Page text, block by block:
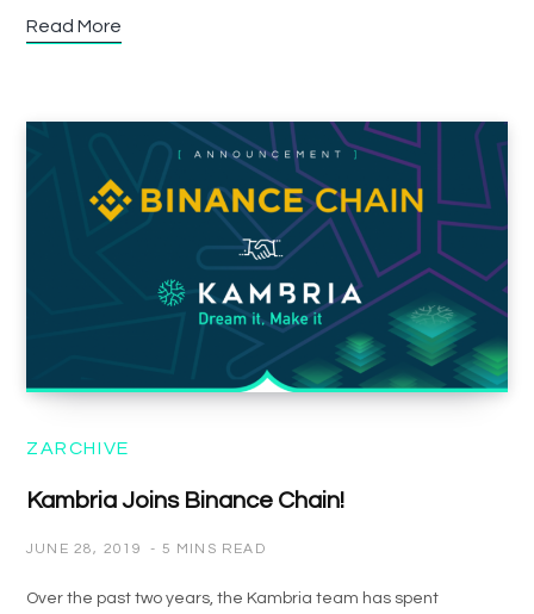
Read More
ZARCHIVE
Kambria Joins Binance Chain!
JUNE 28, 2019 5 MINS READ
Over the past two years, the Kambria team has spent